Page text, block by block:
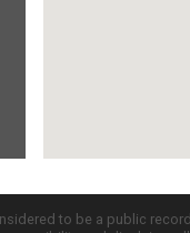
to be a public